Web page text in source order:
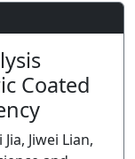
Coated
Jiwei Lian,